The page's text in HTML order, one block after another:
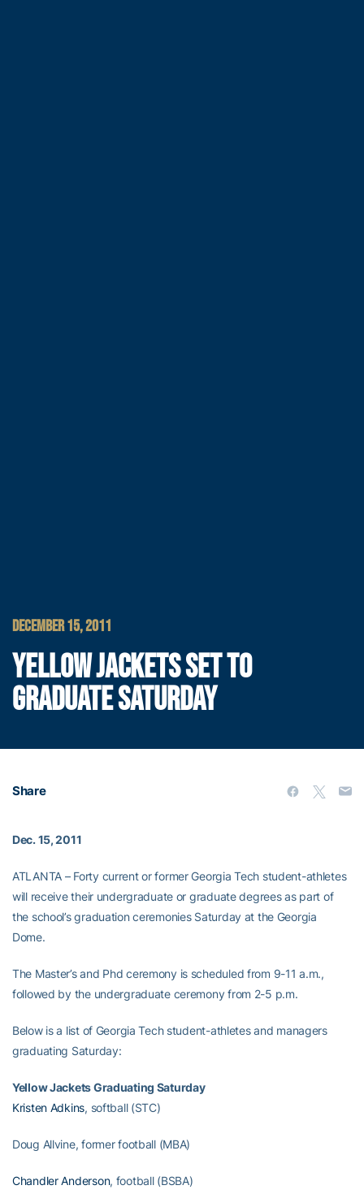
DECEMBER 15, 2011
YELLOW JACKETS SET TO
GRADUATE SATURDAY
Share
Dec. 15, 2011
ATLANTA – Forty current or former Georgia Tech student-athletes
will receive their undergraduate or graduate degrees as part of
the school’s graduation ceremonies Saturday at the Georgia
Dome.
The Master’s and Phd ceremony is scheduled from 9-11 a.m.,
followed by the undergraduate ceremony from 2-5 p.m.
Below is a list of Georgia Tech student-athletes and managers
graduating Saturday:
Yellow Jackets Graduating Saturday
Kristen Adkins, softball (STC)
Doug Allvine, former football (MBA)
Chandler Anderson, football (BSBA)